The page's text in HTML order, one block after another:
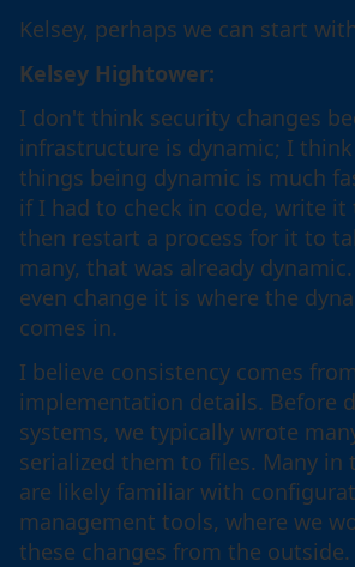
Kelsey, perhaps we can start
Kelsey Hightower:
I don't think security changes
infrastructure is dynamic; I
things being dynamic is much
if I had to check in code, write it
then restart a process for it to
many, that was already
even change it is where the
comes in.
I believe consistency comes
implementation details. Before
systems, we typically wrote
serialized them to files. Many in
are likely familiar with
management tools, where we
these changes from the outside.